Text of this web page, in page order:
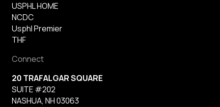
USPHL HOME
NCDC
Usphl Premier
THF
Connect
20 TRAFALGAR SQUARE
SUITE #202
NASHUA, NH 03063